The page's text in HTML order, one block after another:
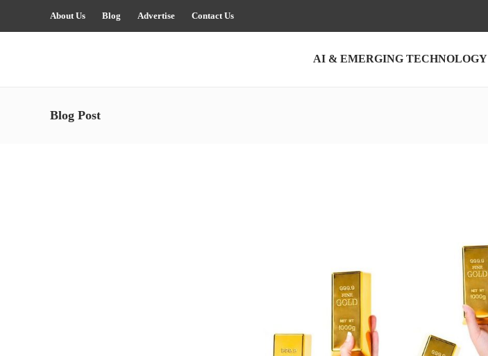
About Us Blog Advertise Contact Us
AI & EMERGING TECHNOLOGY
Blog Post